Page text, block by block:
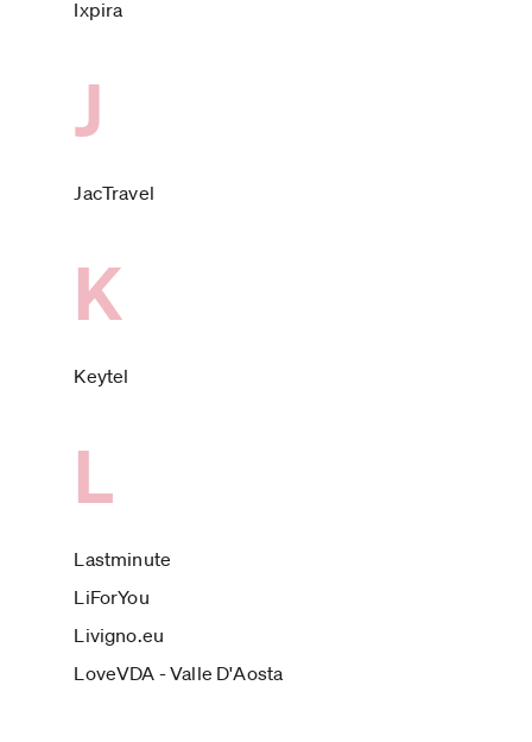
Ixpira
J
JacTravel
K
Keytel
L
Lastminute
LiForYou
Livigno.eu
LoveVDA - Valle D'Aosta